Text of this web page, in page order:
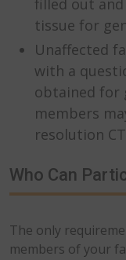
filled out
tissue for
Unaffected
with a
obtained for
members
resolution
Who Can
The only
members of your